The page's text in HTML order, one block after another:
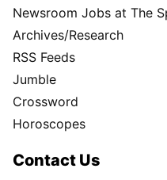
Newsroom Jobs at The
Archives/Research
RSS Feeds
Jumble
Crossword
Horoscopes
Contact Us